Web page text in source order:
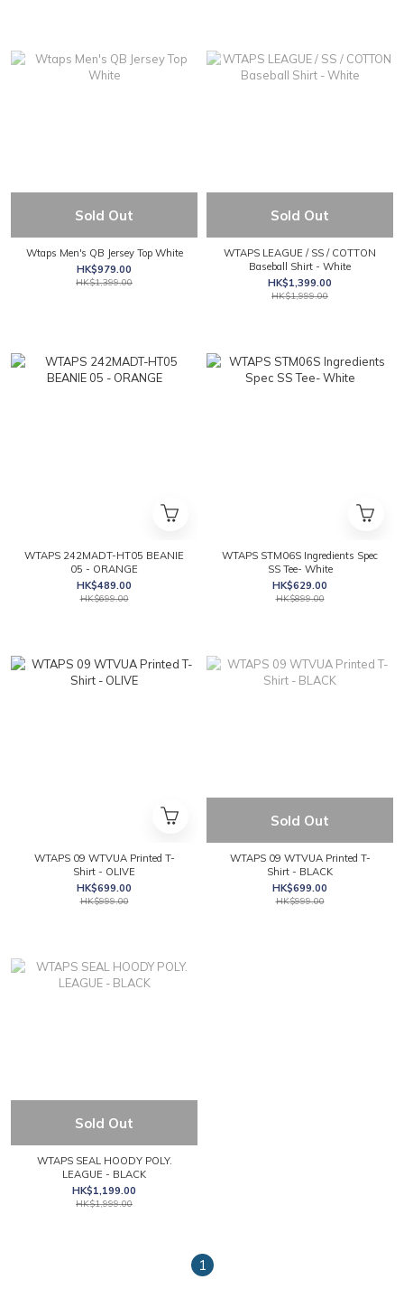
Sold Out
Wtaps Men's QB Jersey Top White
HK$979.00
HK$1,399.00
Sold Out
WTAPS LEAGUE / SS / COTTON
Baseball Shirt - White
HK$1,399.00
HK$1,999.00
WTAPS 242MADT-HT05 BEANIE
05 - ORANGE
HK$489.00
HK$699.00
WTAPS STM06S Ingredients Spec
SS Tee- White
HK$629.00
HK$899.00
WTAPS 09 WTVUA Printed T-
Shirt - OLIVE
HK$699.00
HK$999.00
Sold Out
WTAPS 09 WTVUA Printed T-
Shirt - BLACK
HK$699.00
HK$999.00
Sold Out
WTAPS SEAL HOODY POLY.
LEAGUE - BLACK
HK$1,199.00
HK$1,999.00
1